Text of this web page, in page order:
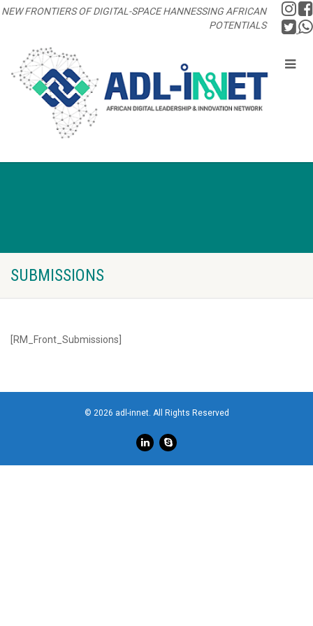
NEW FRONTIERS OF DIGITAL-SPACE HANNESSING AFRICAN
POTENTIALS
SUBMISSIONS
[RM_Front_Submissions]
© 2026 adl-innet. All Rights Reserved